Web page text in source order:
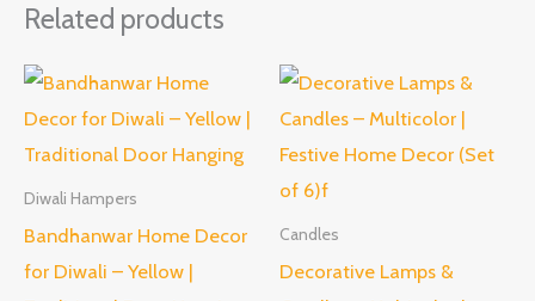
Related products
Diwali Hampers
Bandhanwar Home Decor
for Diwali – Yellow |
Candles
Decorative Lamps &